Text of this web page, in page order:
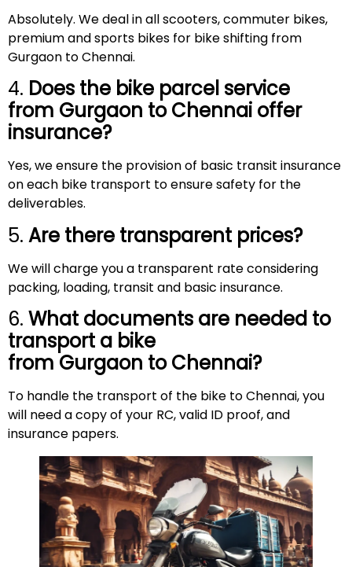
Absolutely. We deal in all scooters, commuter bikes,
premium and sports bikes for bike shifting from
Gurgaon to Chennai.
4. Does the bike parcel service
from Gurgaon toChennai offer
insurance?
Yes, we ensure the provision of basic transit insurance
on each bike transport to ensure safety for the
deliverables.
5. Are there transparent prices?
We will charge you a transparent rate considering
packing, loading, transit and basic insurance.
6. What documents are needed to
transport a bike
from Gurgaon toChennai?
To handle the transport of the bike to Chennai, you
will need a copy of your RC, valid ID proof, and
insurance papers.